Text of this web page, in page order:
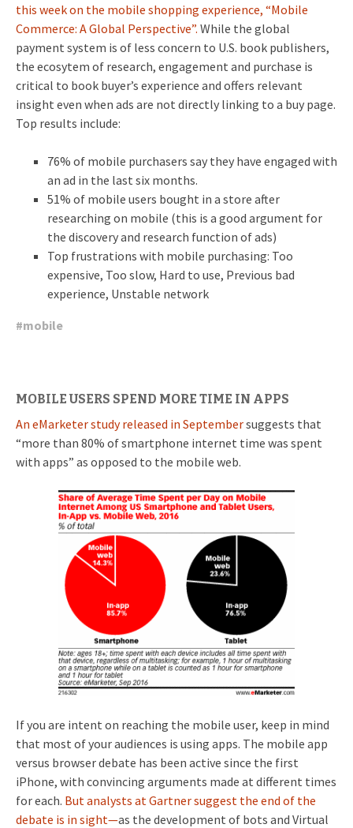
this week on the mobile shopping experience, “Mobile
Commerce: A Global Perspective”. While the global
payment system is of less concern to U.S. book publishers,
the ecosytem of research, engagement and purchase is
critical to book buyer’s experience and offers relevant
insight even when ads are not directly linking to a buy page.
Top results include:
76% of mobile purchasers say they have engaged with
an ad in the last six months.
51% of mobile users bought in a store after
researching on mobile (this is a good argument for
the discovery and research function of ads)
Top frustrations with mobile purchasing: Too
expensive, Too slow, Hard to use, Previous bad
experience, Unstable network
#mobile
MOBILE USERS SPEND MORE TIME IN APPS
An eMarketer study released in Septembersuggests that
“more than 80% of smartphone internet time was spent
with apps” as opposed to the mobile web.
If you are intent on reaching the mobile user, keep in mind
that most of your audiences is using apps. The mobile app
versus browser debate has been active since the first
iPhone, with convincing arguments made at different times
for each. But analysts at Gartner suggest the end of the
debate is in sight—as the development of bots and Virtual